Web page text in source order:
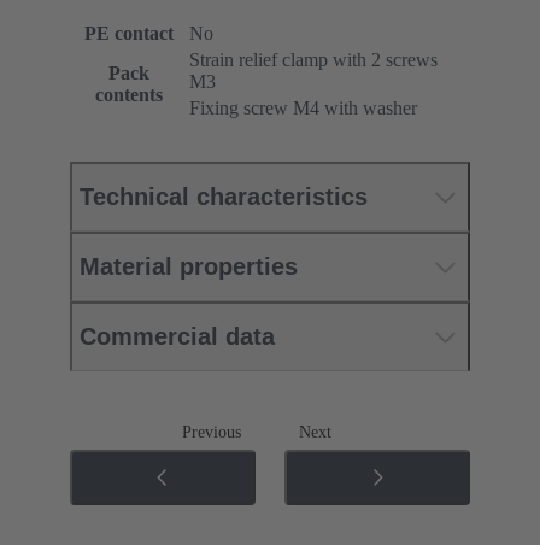
PE contact
No
Pack
contents
Strain relief clamp with 2 screws
M3
Fixing screw M4 with washer
Technical characteristics
Material properties
Commercial data
Previous Next